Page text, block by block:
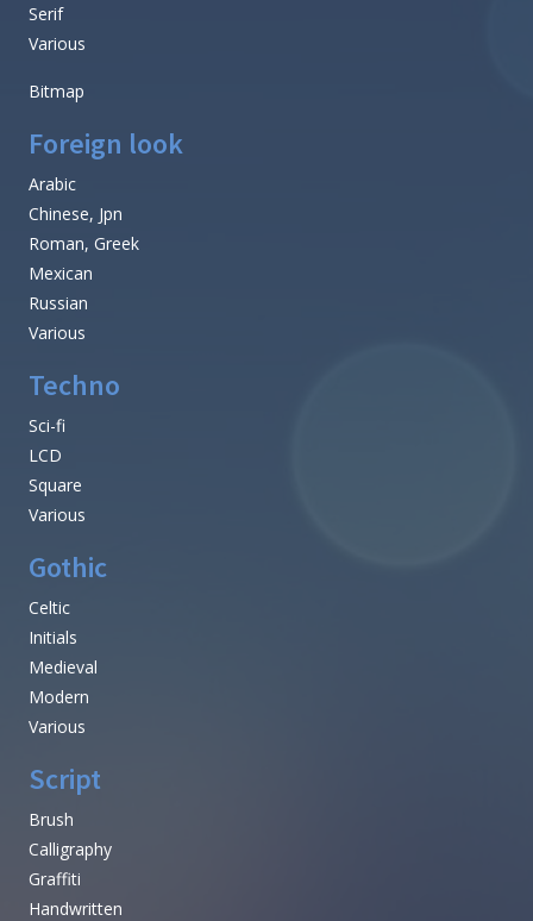
Serif
Various
Bitmap
Foreign look
Arabic
Chinese, Jpn
Roman, Greek
Mexican
Russian
Various
Techno
Sci-fi
LCD
Square
Various
Gothic
Celtic
Initials
Medieval
Modern
Various
Script
Brush
Calligraphy
Graffiti
Handwritten